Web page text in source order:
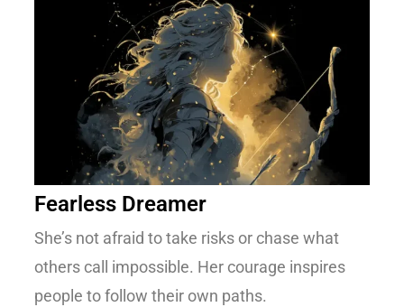
Fearless Dreamer
She’s not afraid to take risks or chase what
others call impossible. Her courage inspires
people to follow their own paths.